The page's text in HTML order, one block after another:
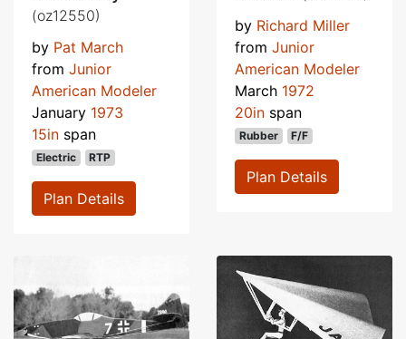
(oz12550)
by Pat March
from Junior
American Modeler
January 1973
15in span
Electric RTP
Plan Details
by Richard Miller
from Junior
American Modeler
March 1972
20in span
Rubber F/F
Plan Details